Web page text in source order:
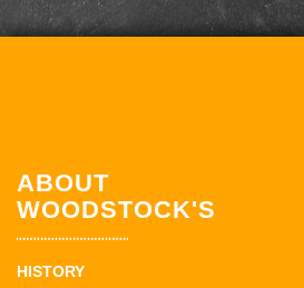
ABOUT
WOODSTOCK'S
HISTORY